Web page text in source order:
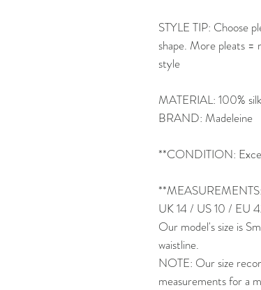
STYLE TIP: Choose
shape. More pleats
style
MATERIAL: 100% silk
BRAND: Madeleine
**CONDITION:
**MEASUREMENTS:
UK 14 / US 10 / EU
Our model's size is
waistline.
NOTE: Our size
measurements for a